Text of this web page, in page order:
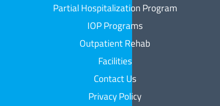
Partial Hospitalization Program
IOP Programs
Outpatient Rehab
Facilities
Contact Us
Privacy Policy